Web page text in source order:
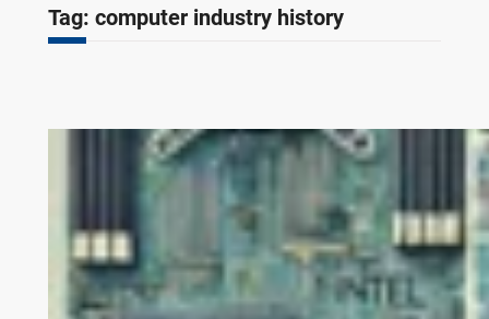
Tag: computer industry history